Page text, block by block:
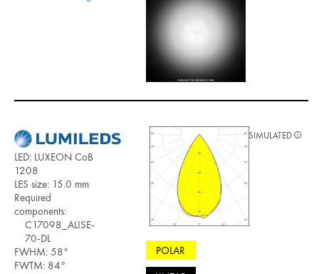
LED: LUXEON CoB
1208
LES size: 15.0 mm
Required
components:
C17098_ALISE-
70-DL
FWHM: 58°
FWTM: 84°
POLAR
SIMULATED